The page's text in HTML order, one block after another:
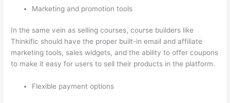
Marketing and promotion tools
In the same vein as selling courses, course builders like
Thinkific should have the proper built-in email and affiliate
marketing tools, sales widgets, and the ability to offer coupons
to make it easy for users to sell their products in the platform.
Flexible payment options